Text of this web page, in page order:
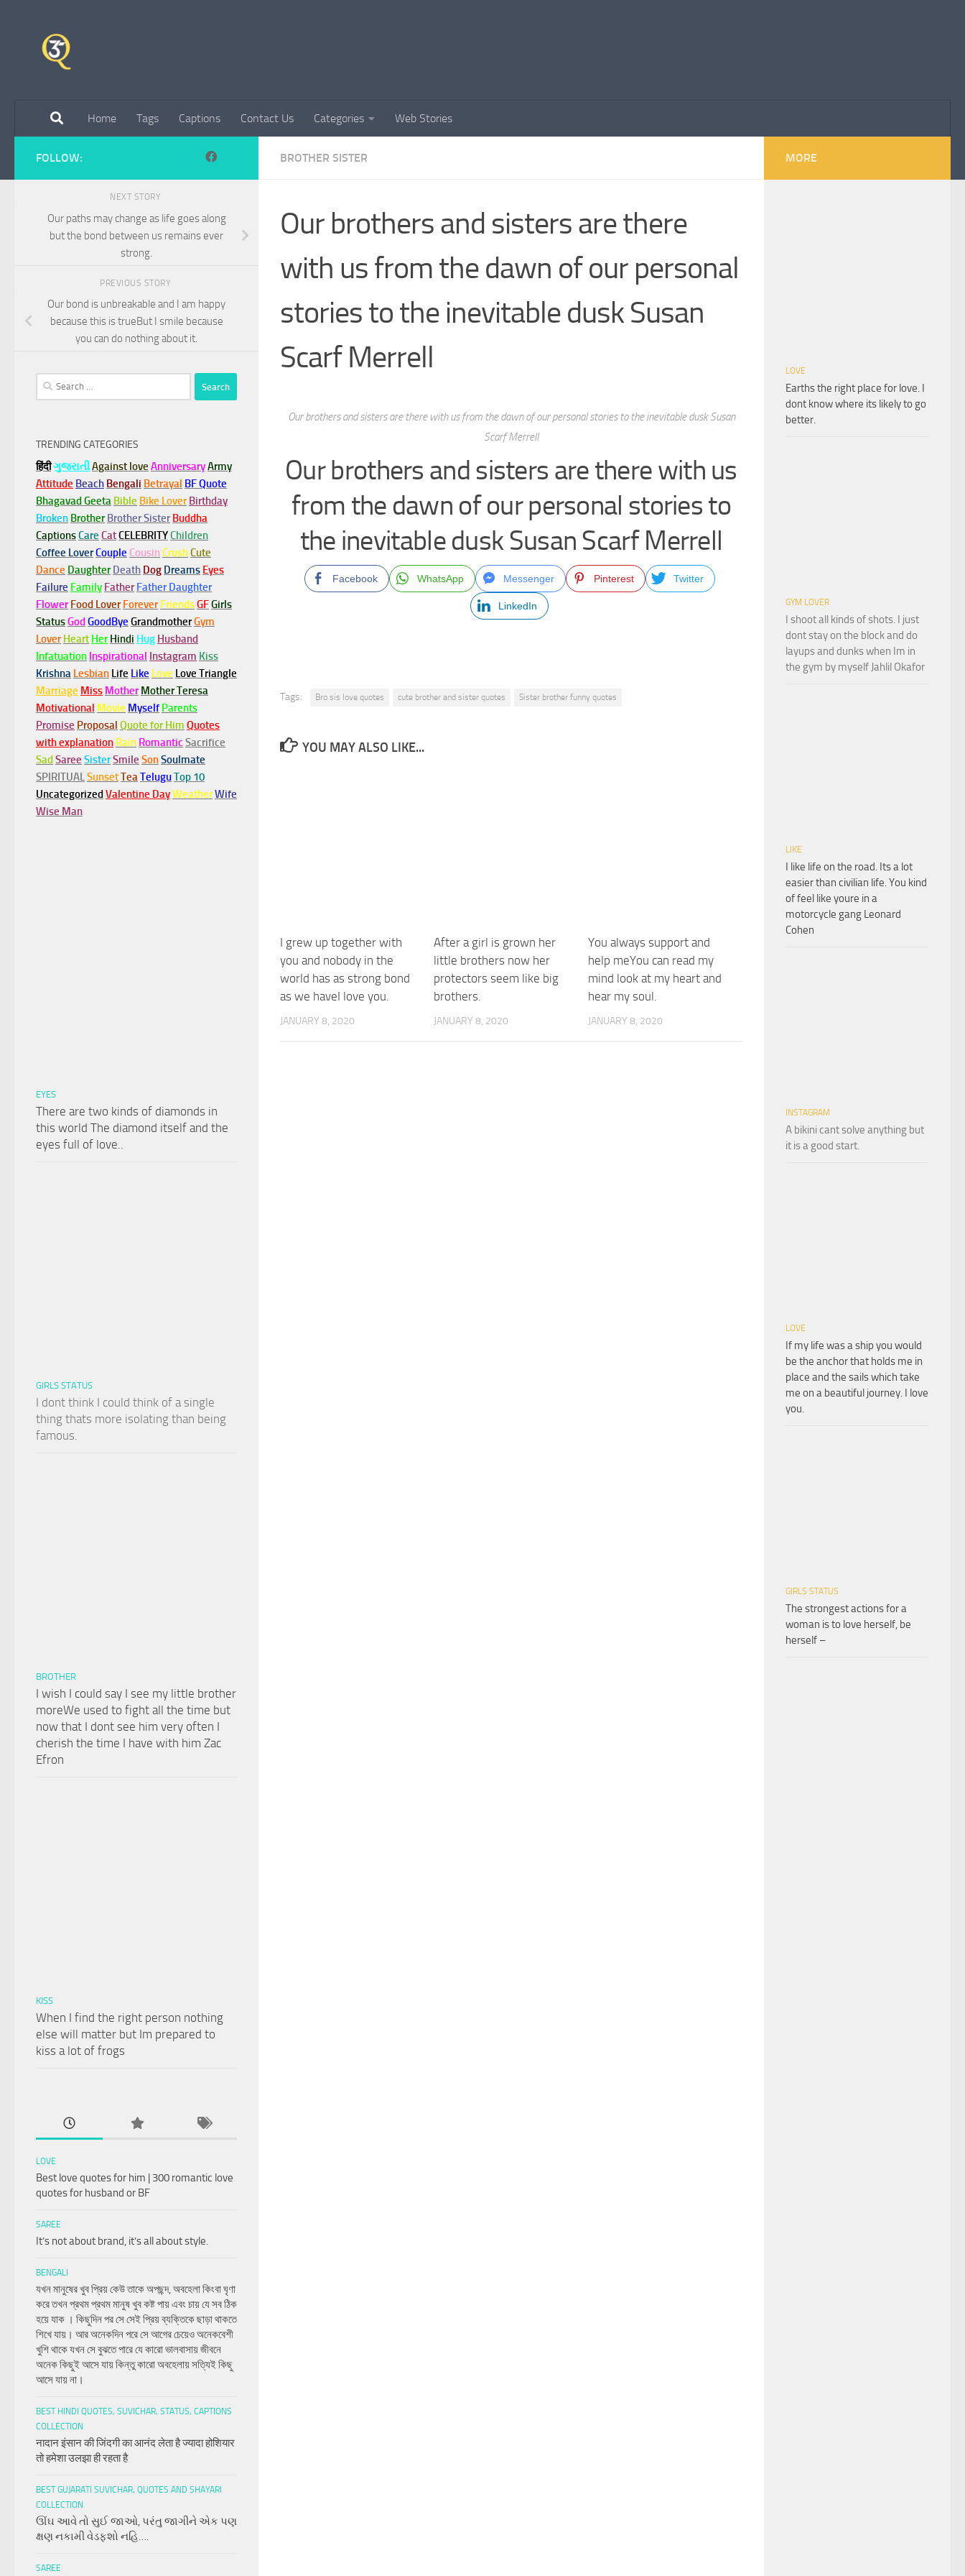
Home Tags Captions Contact Us Categories Web Stories
BROTHER SISTER
Our brothers and sisters are there
with us from the dawn of our personal
stories to the inevitable dusk Susan
Scarf Merrell
Our brothers and sisters are there with us from the dawn of our personal stories to the inevitable dusk Susan
Scarf Merrell
Our brothers and sisters are there with us
from the dawn of our personal stories to
the inevitable dusk Susan Scarf Merrell
Facebook WhatsApp Messenger Pinterest Twitter
LinkedIn
Tags: Bro sis love quotes cute brother and sister quotes Sister brother funny quotes
YOU MAY ALSO LIKE...
I grew up together with
you and nobody in the
world has as strong bond
as we haveI love you.
JANUARY 8, 2020
After a girl is grown her
little brothers now her
protectors seem like big
brothers.
JANUARY 8, 2020
You always support and
help meYou can read my
mind look at my heart and
hear my soul.
JANUARY 8, 2020
FOLLOW:
NEXT STORY
Our paths may change as life goes along
but the bond between us remains ever
strong.
PREVIOUS STORY
Our bond is unbreakable and I am happy
because this is trueBut I smile because
you can do nothing about it.
Search
for:
TRENDING CATEGORIES
हिंदीગુજરાતીAgainst love AnniversaryArmy
Attitude Beach Bengali Betrayal BF Quote
Bhagavad Geeta Bible Bike Lover Birthday
Broken Brother Brother Sister Buddha
CaptionsCare CatCELEBRITYChildren
Coffee LoverCouple Cousin CrushCute
Dance Daughter Death Dog Dreams Eyes
Failure Family Father Father Daughter
Flower Food Lover Forever FriendsGFGirls
StatusGodGoodBye GrandmotherGym
Lover Heart Her Hindi Hug Husband
Infatuation Inspirational Instagram Kiss
Krishna Lesbian Life Like Love Love Triangle
Marriage Miss Mother Mother Teresa
Motivational Movie Myself Parents
Promise Proposal Quote for Him Quotes
with explanation Rain Romantic Sacrifice
SadSaree SisterSmile SonSoulmate
SPIRITUALSunsetTeaTeluguTop 10
UncategorizedValentine DayWeatherWife
Wise Man
EYES
There are two kinds of diamonds in
this world The diamond itself and the
eyes full of love..
GIRLS STATUS
I dont think I could think of a single
thing thats more isolating than being
famous.
BROTHER
I wish I could say I see my little brother
moreWe used to fight all the time but
now that I dont see him very often I
cherish the time I have with him Zac
Efron
KISS
When I find the right person nothing
else will matter but Im prepared to
kiss a lot of frogs
LOVE
Best love quotes for him | 300 romantic love
quotes for husband or BF
SAREE
It’s not about brand, it’s all about style.
BENGALI
যখন মানুষের খুব প্রিয় কেউ তাকে অপছন্দ, অবহেলা কিংবা ঘৃণা
করে তখন প্রথম প্রথম মানুষ খুব কষ্ট পায় এবং চায় যে সব ঠিক
হয়ে যাক । কিছুদিন পর সে সেই প্রিয় ব্যক্তিকে ছাড়া থাকতে
শিখে যায়। আর অনেকদিন পরে সে আগের চেয়েও অনেকবেশী
খুশি থাকে যখন সে বুঝতে পারে যে কারো ভালবাসায় জীবনে
অনেক কিছুই আসে যায় কিন্তু কারো অবহেলায় সত্যিই কিছু
আসে যায় না।
BEST HINDI QUOTES, SUVICHAR, STATUS, CAPTIONS
COLLECTION
नादान इंसान की जिंदगी का आनंद लेता है ज्यादा होशियार
तो हमेशा उलझा ही रहता है
BEST GUJARATI SUVICHAR, QUOTES AND SHAYARI
COLLECTION
ઊંઘ આવે તો સુઈ જાઓ, પરંતુ જાગીને એક પણ
ક્ષણ નકામી વેડફશો નહિ….
SAREE
MORE
LOVE
Earths the right place for love. I
dont know where its likely to go
better.
GYM LOVER
I shoot all kinds of shots. I just
dont stay on the block and do
layups and dunks when Im in
the gym by myself Jahlil Okafor
LIKE
I like life on the road. Its a lot
easier than civilian life. You kind
of feel like youre in a
motorcycle gang Leonard
Cohen
INSTAGRAM
A bikini cant solve anything but
it is a good start.
LOVE
If my life was a ship you would
be the anchor that holds me in
place and the sails which take
me on a beautiful journey. I love
you.
GIRLS STATUS
The strongest actions for a
woman is to love herself, be
herself –